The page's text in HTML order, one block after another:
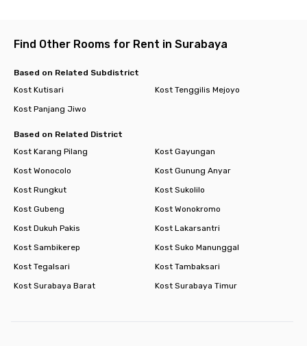
Find Other Rooms for Rent in Surabaya
Based on Related Subdistrict
Kost Kutisari
Kost Tenggilis Mejoyo
Kost Panjang Jiwo
Based on Related District
Kost Karang Pilang
Kost Gayungan
Kost Wonocolo
Kost Gunung Anyar
Kost Rungkut
Kost Sukolilo
Kost Gubeng
Kost Wonokromo
Kost Dukuh Pakis
Kost Lakarsantri
Kost Sambikerep
Kost Suko Manunggal
Kost Tegalsari
Kost Tambaksari
Kost Surabaya Barat
Kost Surabaya Timur